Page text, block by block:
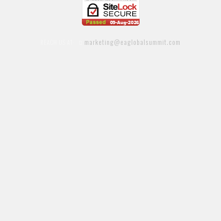
marketing@eaglobalsummit.com